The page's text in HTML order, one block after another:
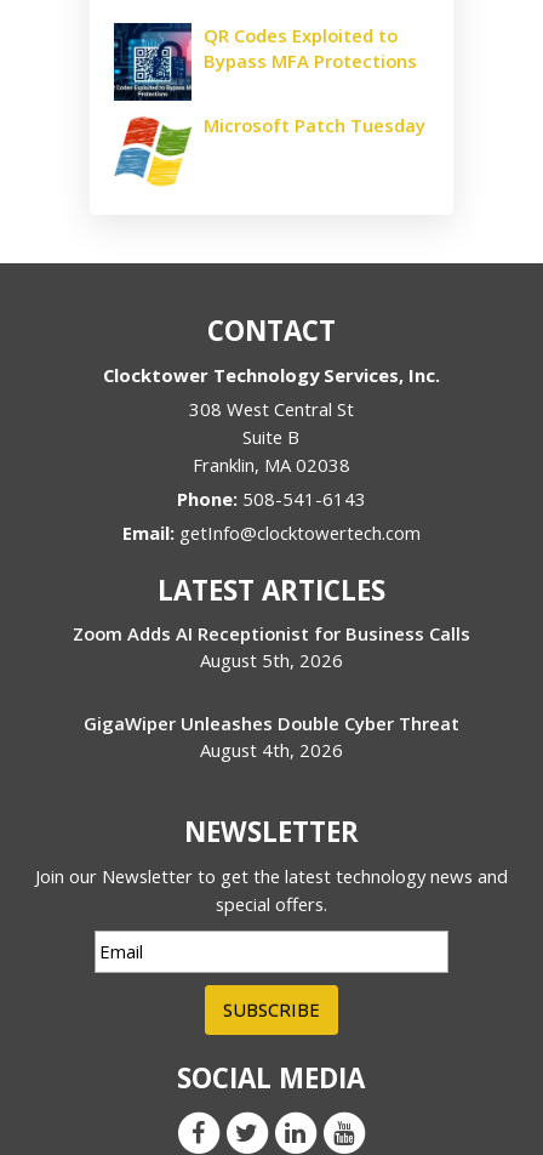
QR Codes Exploited to
Bypass MFA Protections
Microsoft Patch Tuesday
CONTACT
Clocktower Technology Services, Inc.
308 West Central St
Suite B
Franklin, MA 02038
Phone: 508-541-6143
Email: getInfo@clocktowertech.com
LATEST ARTICLES
Zoom Adds AI Receptionist for Business Calls
August 5th, 2026
GigaWiper Unleashes Double Cyber Threat
August 4th, 2026
NEWSLETTER
Join our Newsletter to get the latest technology news and
special offers.
SUBSCRIBE
SOCIAL MEDIA